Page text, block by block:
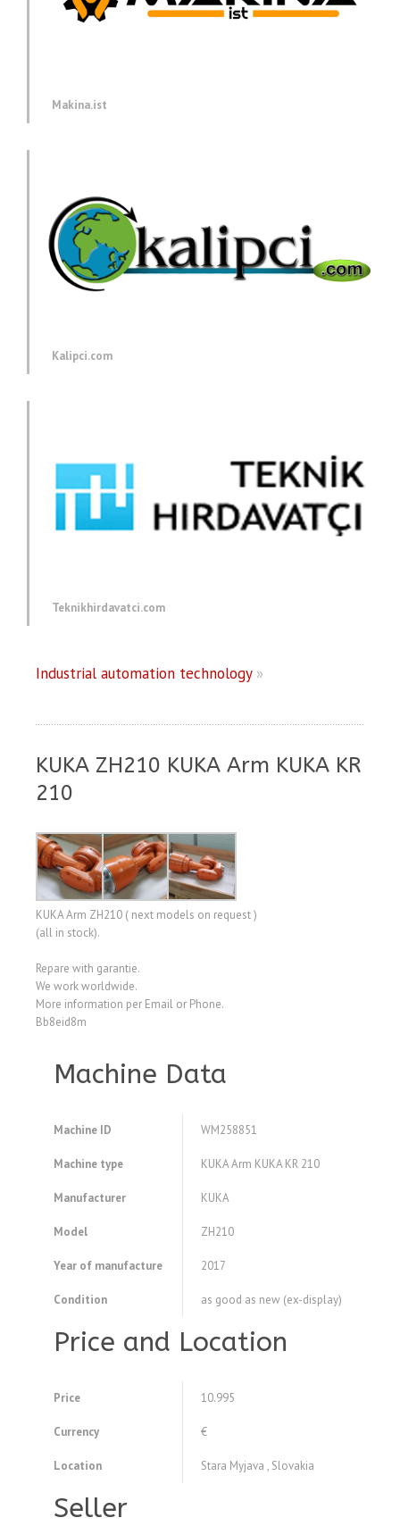
Makina.ist
Kalipci.com
Teknikhirdavatci.com
Industrial automation technology»
KUKA ZH210 KUKA Arm KUKA KR
210
KUKA Arm ZH210 ( next models on request )
(all in stock).
Repare with garantie.
We work worldwide.
More information per Email or Phone.
Bb8eid8m
Machine Data
Machine ID WM258851
Machine type KUKA Arm KUKA KR 210
Manufacturer KUKA
Model ZH210
Year of manufacture 2017
Condition as good as new (ex-display)
Price and Location
Price 10.995
Currency €
Location Stara Myjava , Slovakia
Seller